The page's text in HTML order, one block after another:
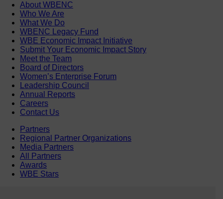
About WBENC
Who We Are
What We Do
WBENC Legacy Fund
WBE Economic Impact Initiative
Submit Your Economic Impact Story
Meet the Team
Board of Directors
Women’s Enterprise Forum
Leadership Council
Annual Reports
Careers
Contact Us
Partners
Regional Partner Organizations
Media Partners
All Partners
Awards
WBE Stars